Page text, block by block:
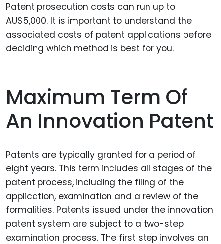
Patent prosecution costs can run up to
AU$5,000. It is important to understand the
associated costs of patent applications before
deciding which method is best for you.
Maximum Term Of
An Innovation Patent
Patents are typically granted for a period of
eight years. This term includes all stages of the
patent process, including the filing of the
application, examination and a review of the
formalities. Patents issued under the innovation
patent system are subject to a two-step
examination process. The first step involves an